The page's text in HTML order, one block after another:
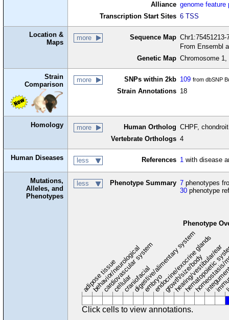
Alliance genome feature
Transcription Start Sites 6 TSS
Location &
Maps
more Sequence Map
From Ensembl
Genetic Map Chromosome
Strain
Comparison
more SNPs within 2kb 109 from dbSNP
Strain Annotations 18
Homology more Human Ortholog CHPF,
Vertebrate Orthologs 4
Human Diseases less References 1 with disease
Mutations,
Alleles, and
Phenotypes
less Phenotype Summary 7 phenotypes
30 phenotype
Phenotype
adipose tissue
behavior/neurological
cardiovascular system
cellularcraniofacial
digestive/alimentary system
embryoendocrine/exocrine glands
growth/size/body
hearing/vestibular/ear
hematopoietic
Click cells to view annotations.